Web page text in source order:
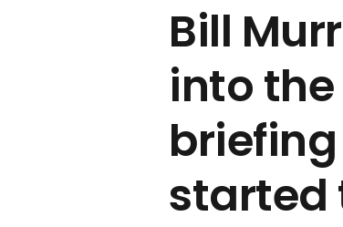
Bill
into
started